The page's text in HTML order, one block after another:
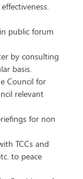
public forum
by consulting
basis.
Council for
relevant
for non
TCCs and
to peace